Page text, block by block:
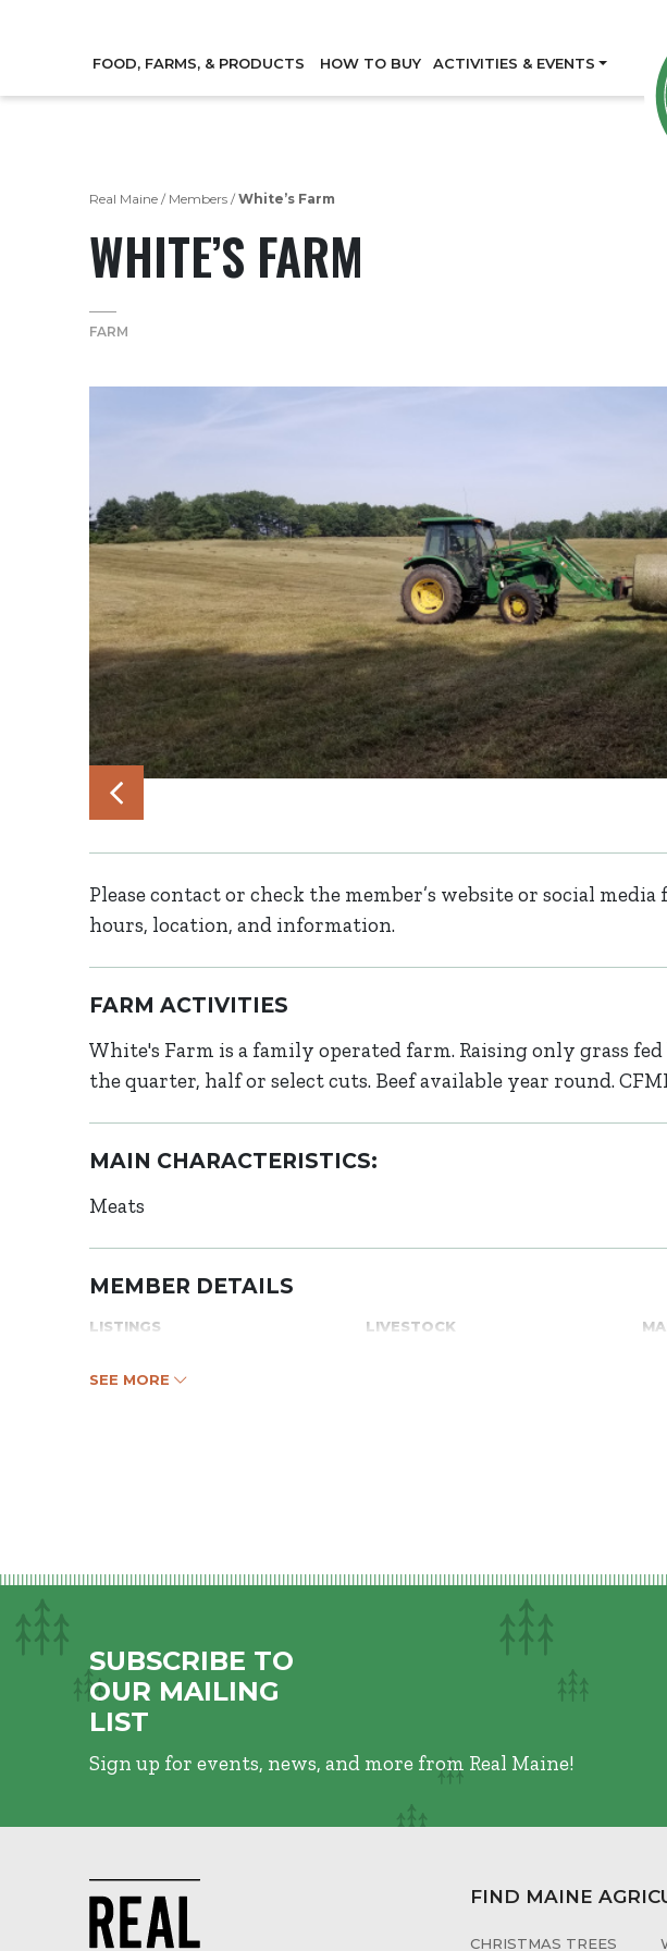
FOOD, FARMS, & PRODUCTS HOW TO BUY ACTIVITIES & EVENTS
Real Maine / Members /White’s Farm
WHITE’S FARM
FARM
Please contact or check the member’s website or social
hours, location, and information.
FARM ACTIVITIES
White's Farm is a family operated farm. Raising only grass fed
the quarter, half or select cuts. Beef available year round.
MAIN CHARACTERISTICS:
Meats
MEMBER DETAILS
LISTINGS LIVESTOCK
SEE MORE
SUBSCRIBE TO
OUR MAILING
LIST
Sign up for events, news, and more from Real Maine!
FIND MAINE
CHRISTMAS TREES